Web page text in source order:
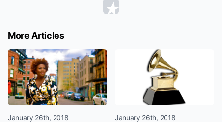
More Articles
January 26th, 2018 January 26th, 2018